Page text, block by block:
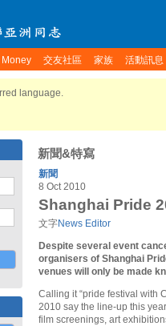
Money 交友社區 家族 活動訊息
language.
新聞&特寫
新聞
8 Oct 2010
Shanghai Pride
文字News Editor
Despite several event
organisers of Shanghai
venues will only be made
Calling it “pride festival with
2010 say the line-up this
film screenings, art